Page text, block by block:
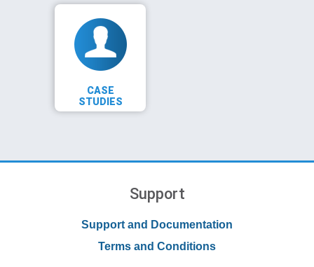
CASE
STUDIES
Support
Support and Documentation
Terms and Conditions